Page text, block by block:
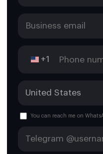
+1
You can reach me on